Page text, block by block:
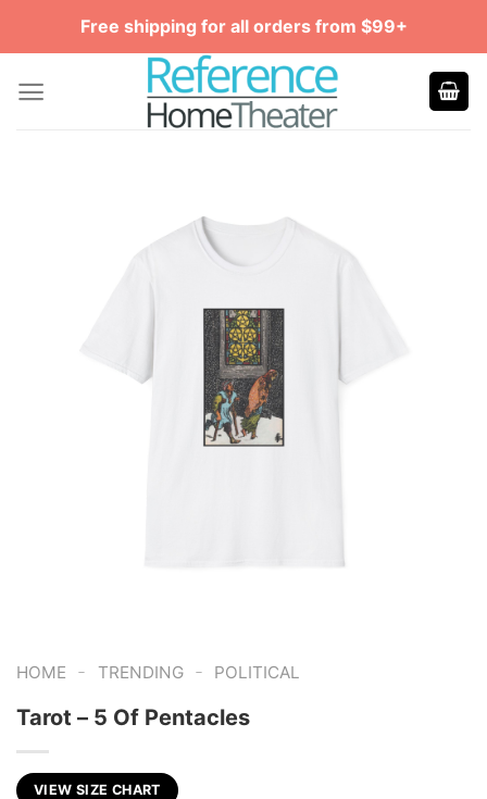
Free shipping for all orders from $99+
HOME - TRENDING - POLITICAL
Tarot – 5 Of Pentacles
VIEW SIZE CHART